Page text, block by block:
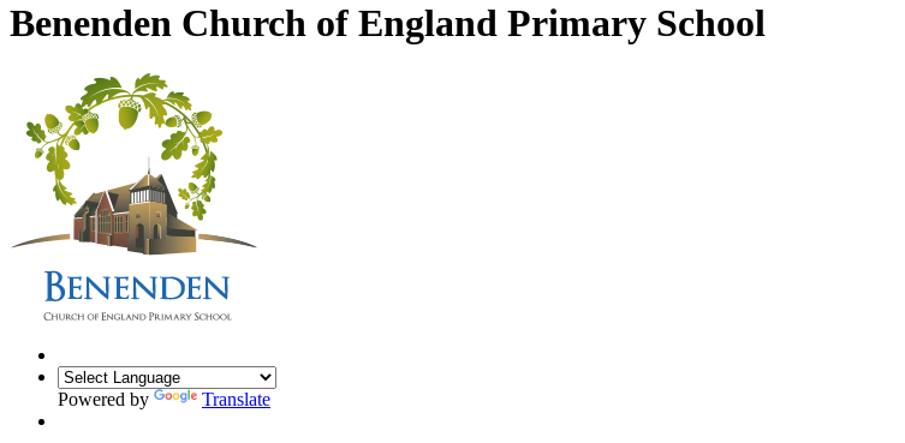
Benenden Church of England Primary School
Powered by Translate